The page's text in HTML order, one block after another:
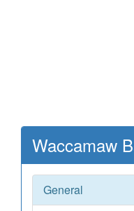
Waccamaw
General